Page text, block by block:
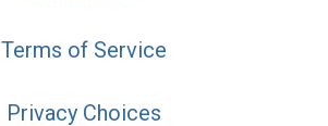
Terms of Service
Privacy Choices